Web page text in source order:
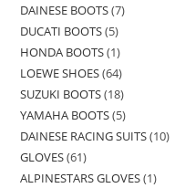
DAINESE BOOTS 7
DUCATI BOOTS 5
HONDA BOOTS 1
LOEWE SHOES 64
SUZUKI BOOTS 18
YAMAHA BOOTS 5
DAINESE RACING SUITS 10
GLOVES 61
ALPINESTARS GLOVES 1